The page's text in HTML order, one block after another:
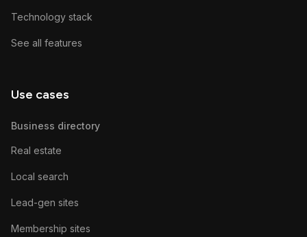
Technology stack
See all features
Use cases
Business directory
Real estate
Local search
Lead-gen sites
Membership sites